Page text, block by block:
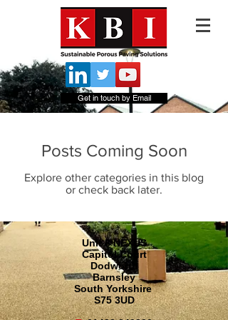
Get in touch by Email
Posts Coming Soon
Explore other categories in this blog
or check back later.
Unit 8 NEXUS
Capitol Court
Dodworth
Barnsley
South Yorkshire
S75 3UD